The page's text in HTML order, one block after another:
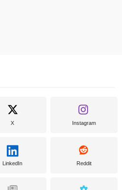
X Instagram
LinkedIn Reddit